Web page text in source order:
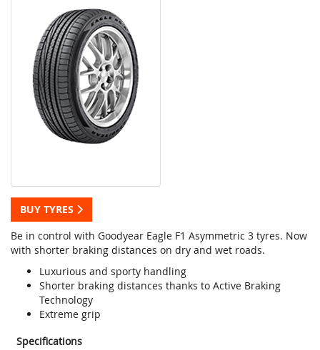
BUY TYRES
Be in control with Goodyear Eagle F1 Asymmetric 3 tyres. Now
with shorter braking distances on dry and wet roads.
Luxurious and sporty handling
Shorter braking distances thanks to Active Braking
Technology
Extreme grip
Specifications